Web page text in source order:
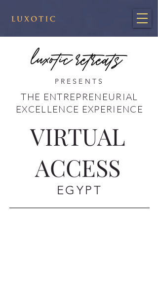
PRESENTS
THE ENTREPRENEURIAL
EXCELLENCE EXPERIENCE
VIRTUAL
ACCESS
EGYPT